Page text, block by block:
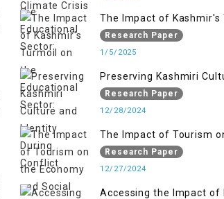
The Impact of Kashmir's
on the Educational
Research Paper
1/5/2025
Preserving Kashmiri
Identity During Conflict
Research Paper
12/28/2024
The Impact of Tourism
Economy and Social
Jammu and Kashmir
Research Paper
12/27/2024
Accessing the Impact of